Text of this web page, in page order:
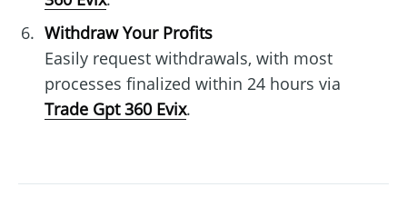
Withdraw Your Profits
Easily request withdrawals, with most
processes finalized within 24 hours via
Trade Gpt 360 Evix.